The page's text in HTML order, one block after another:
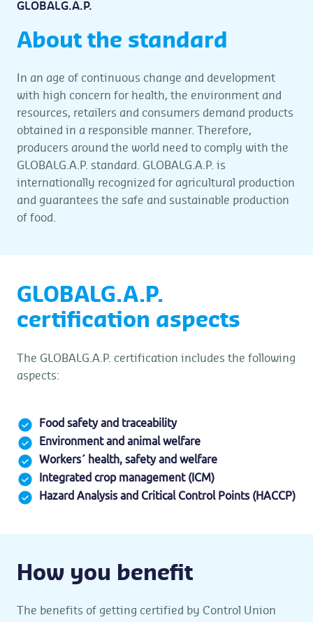
GLOBALG.A.P.
About the standard
In an age of continuous change and development
with high concern for health, the environment and
resources, retailers and consumers demand products
obtained in a responsible manner. Therefore,
producers around the world need to comply with the
GLOBALG.A.P. standard. GLOBALG.A.P. is
internationally recognized for agricultural production
and guarantees the safe and sustainable production
of food.
GLOBALG.A.P.
certification aspects
The GLOBALG.A.P. certification includes the following
aspects:
Food safety and traceability
Environment and animal welfare
Workers´ health, safety and welfare
Integrated crop management (ICM)
Hazard Analysis and Critical Control Points (HACCP)
How you benefit
The benefits of getting certified by Control Union